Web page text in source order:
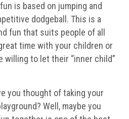
is based on jumping and
dodgeball. This is a
fun that suits people of all
time with your children or
willing to let their “inner child”
you thought of taking your
Well, maybe you